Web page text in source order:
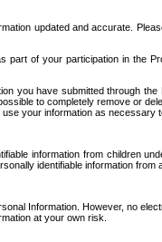
updated and accurate.
of your participation in
you have submitted through
to completely remove or
your information as necessary
information from children
identifiable information
Information. However, no
at your own risk.